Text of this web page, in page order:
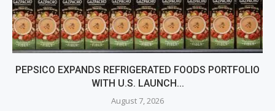
PEPSICO EXPANDS REFRIGERATED FOODS PORTFOLIO
WITH U.S. LAUNCH...
August 7, 2026